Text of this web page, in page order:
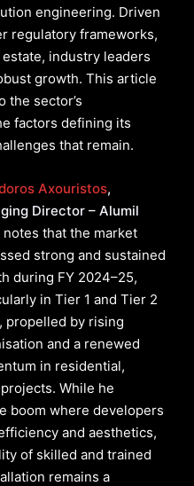
engineering. Driven
regulatory frameworks,
industry leaders
growth. This article
the sector’s
factors defining its
that remain.
Axouristos,
Director – Alumil
notes that the market
strong and sustained
during FY 2024–25,
in Tier 1 and Tier 2
propelled by rising
and a renewed
in residential,
While he
boom where developers
and aesthetics,
of skilled and trained
remains a